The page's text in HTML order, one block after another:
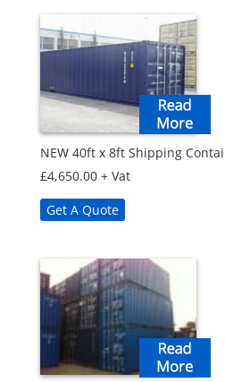
NEW 40ft x 8ft Shipping
£4,650.00 + Vat
Get A Quote